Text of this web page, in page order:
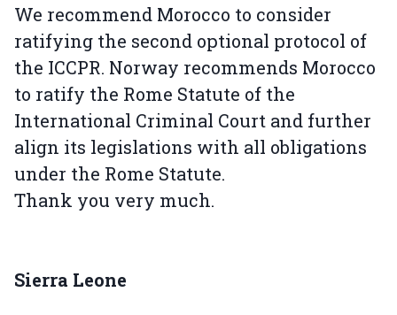
We recommend Morocco to consider
ratifying the second optional protocol of
the ICCPR. Norway recommends Morocco
to ratify the Rome Statute of the
International Criminal Court and further
align its legislations with all obligations
under the Rome Statute.
Thank you very much.
Sierra Leone